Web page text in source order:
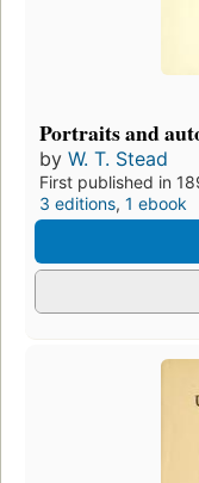
Portraits and
by W. T. Stead
First published in
3 editions, 1 ebook